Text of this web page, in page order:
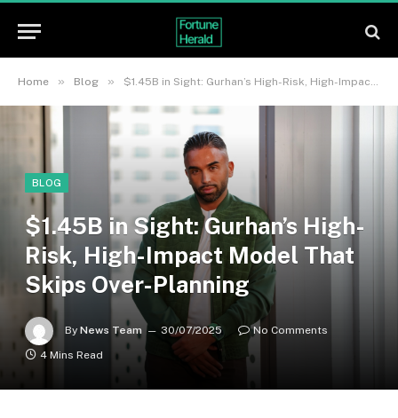
Home » Blog » $1.45B in Sight: Gurhan’s High-Risk, High-Impact Model That Skips Over-Planning
BLOG
$1.45B in Sight: Gurhan’s High-
Risk, High-Impact Model That
Skips Over-Planning
By News Team 30/07/2025
No Comments
4 Mins Read